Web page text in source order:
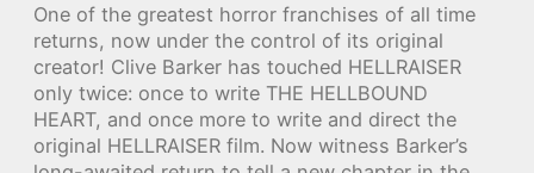
One of the greatest horror franchises of all time
returns, now under the control of its original
creator! Clive Barker has touched HELLRAISER
only twice: once to write THE HELLBOUND
HEART, and once more to write and direct the
original HELLRAISER film. Now witness Barker’s